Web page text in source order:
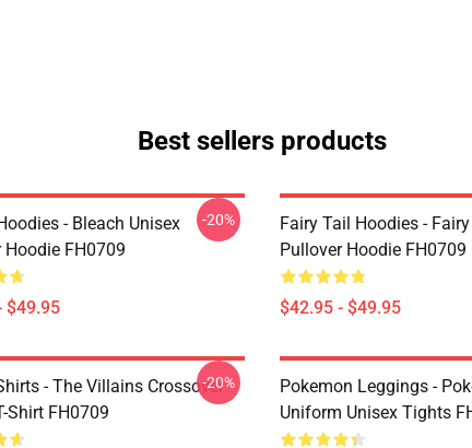
Best sellers products
- Bleach Unisex
Hoodie FH0709
$49.95
-20%
Fairy Tail Hoodies -
Pullover Hoodie FH0709
$42.95 - $49.95
- The Villains Crossover
Shirt FH0709
-20%
Pokemon Leggings -
Uniform Unisex Tights